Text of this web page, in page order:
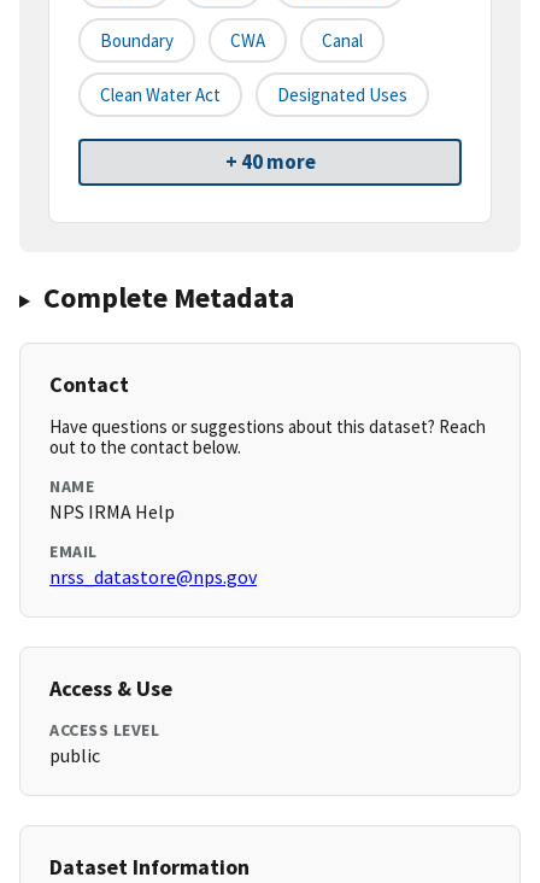
Boundary CWA Canal
Clean Water Act Designated Uses
+ 40 more
Complete Metadata
Contact
Have questions or suggestions about this dataset? Reach
out to the contact below.
NAME
NPS IRMA Help
EMAIL
nrss_datastore@nps.gov
Access & Use
ACCESS LEVEL
public
Dataset Information